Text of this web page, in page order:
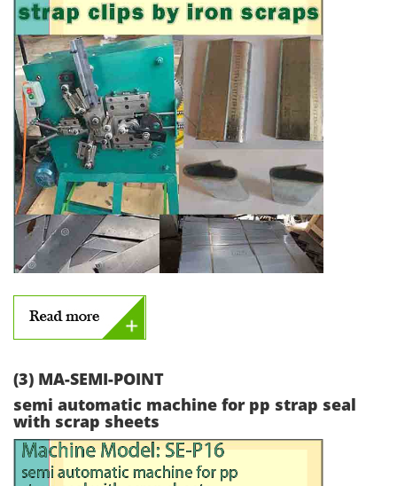
(3) MA-SEMI-POINT
semi automatic machine for pp strap seal
with scrap sheets